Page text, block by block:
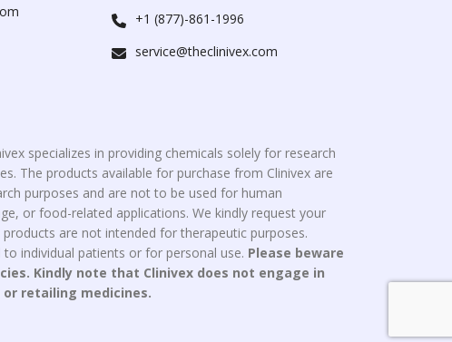
+1 (877)-861-1996
service@theclinivex.com
specializes in providing chemicals solely for research
The products available for purchase from Clinivex are
purposes and are not to be used for human
or food-related applications. We kindly request your
are not intended for therapeutic purposes.
individual patients or for personal use. Please beware
Kindly note that Clinivex does not engage in
retailing medicines.